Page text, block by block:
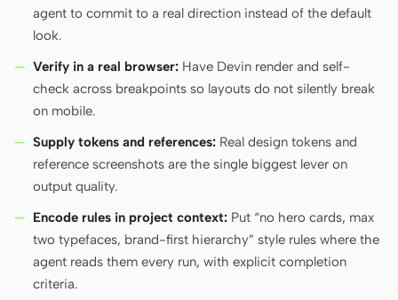
agent to commit to a real direction instead of the default
look.
Verify in a real browser: Have Devin render and self-
check across breakpoints so layouts do not silently break
on mobile.
Supply tokens and references: Real design tokens and
reference screenshots are the single biggest lever on
output quality.
Encode rules in project context: Put “no hero cards, max
two typefaces, brand-first hierarchy” style rules where the
agent reads them every run, with explicit completion
criteria.